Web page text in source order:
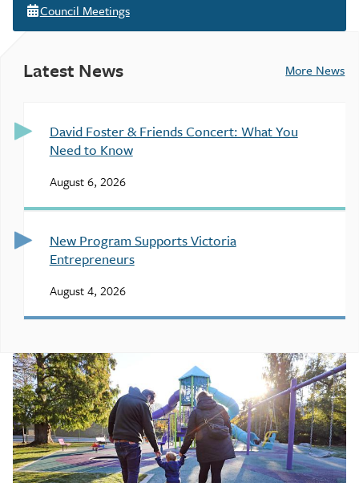
Council Meetings
Latest News More News
David Foster & Friends Concert: What You
Need to Know
August 6, 2026
New Program Supports Victoria
Entrepreneurs
August 4, 2026